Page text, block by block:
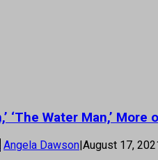
‘The Water Man,’
Angela Dawson|August 17,